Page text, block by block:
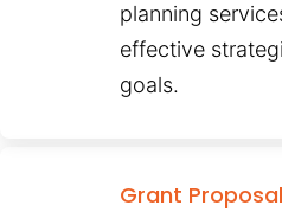
planning
effective
goals.
Grant Proposal